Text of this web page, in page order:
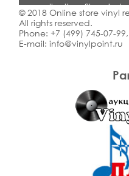
on collecting. Shop is
dealers and all who
© 2018 Online store vinyl
All rights reserved.
Phone: +7 (499) 745-07-99,
E-mail: info@vinylpoint.ru